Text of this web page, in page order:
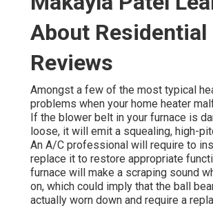
About Residential
Reviews
Amongst a few of the most typical
problems when your home heater
If the blower belt in your furnace is
loose, it will emit a squealing, high-
An A/C professional will require to
replace it to restore appropriate
furnace will make a scraping sound
on, which could imply that the ball
actually worn down and require a